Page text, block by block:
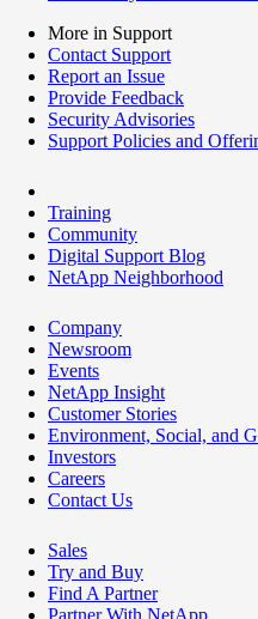
More in Support
Contact Support
Report an Issue
Provide Feedback
Security Advisories
Support Policies and
Training
Community
Digital Support Blog
NetApp Neighborhood
Company
Newsroom
Events
NetApp Insight
Customer Stories
Environment, Social, and
Investors
Careers
Contact Us
Sales
Try and Buy
Find A Partner
Partner With NetApp